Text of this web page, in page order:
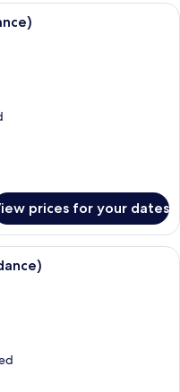
area with a wooden table
prices for your dates
room with a bed, a desk, a